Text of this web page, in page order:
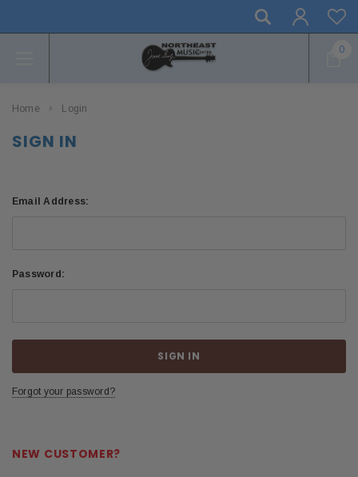
0
Home Login
SIGN IN
Email Address:
Password:
Forgot your password?
NEW CUSTOMER?